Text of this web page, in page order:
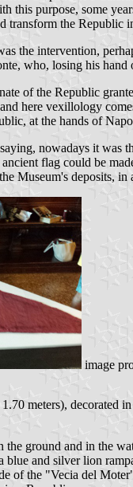
this purpose, some
the Republic
the intervention,
who, losing his
of the Republic
here vexillology
at the hands of
nowadays it was
flag could be
Museum's deposits,
image
meters), decorated
ground and in the
blue and silver lion
of the "Vecia del